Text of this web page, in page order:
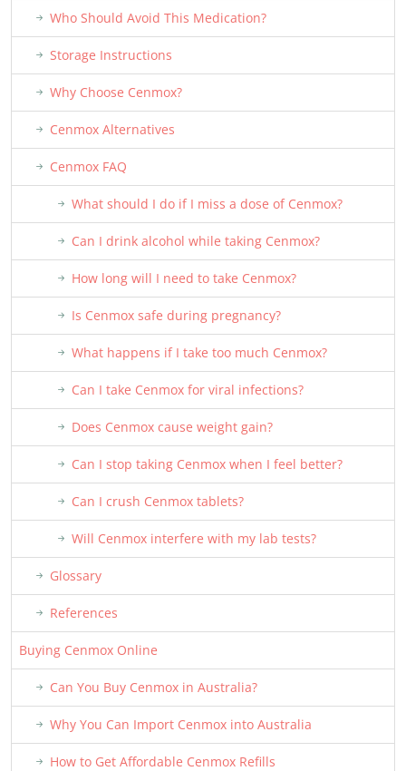
Who Should Avoid This Medication?
Storage Instructions
Why Choose Cenmox?
Cenmox Alternatives
Cenmox FAQ
What should I do if I miss a dose of Cenmox?
Can I drink alcohol while taking Cenmox?
How long will I need to take Cenmox?
Is Cenmox safe during pregnancy?
What happens if I take too much Cenmox?
Can I take Cenmox for viral infections?
Does Cenmox cause weight gain?
Can I stop taking Cenmox when I feel better?
Can I crush Cenmox tablets?
Will Cenmox interfere with my lab tests?
Glossary
References
Buying Cenmox Online
Can You Buy Cenmox in Australia?
Why You Can Import Cenmox into Australia
How to Get Affordable Cenmox Refills